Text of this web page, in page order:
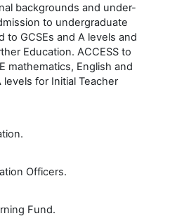
backgrounds and under-
to undergraduate
GCSEs and A levels and
Education. ACCESS to
mathematics, English and
for Initial Teacher
Officers.
Fund.